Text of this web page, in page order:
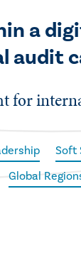
a
audit
for
Soft
Global